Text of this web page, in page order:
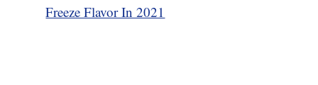
Freeze Flavor In 2021